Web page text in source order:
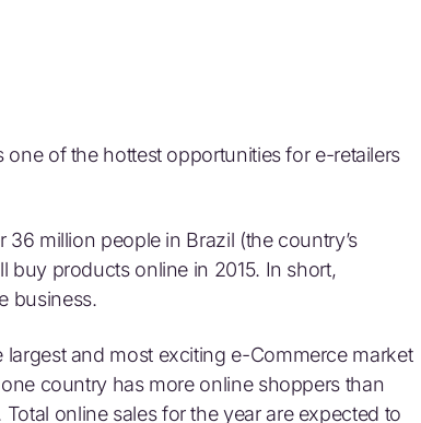
one of the hottest opportunities for e-retailers
million people in Brazil (the country’s
products online in 2015. In short,
business.
and most exciting e-Commerce market
country has more online shoppers than
online sales for the year are expected to